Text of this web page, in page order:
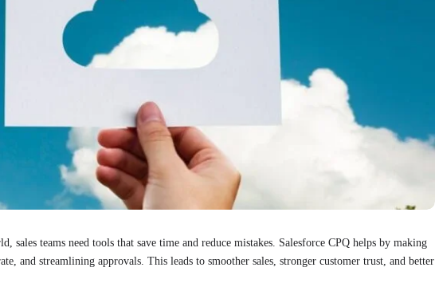
sales teams need tools that save time and reduce mistakes. Salesforce CPQ helps by making
and streamlining approvals. This leads to smoother sales, stronger customer trust, and better